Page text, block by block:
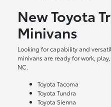
New Toyota
Minivans
Looking for capability and
minivans are ready for work,
NC.
Toyota Tacoma
Toyota Tundra
Toyota Sienna